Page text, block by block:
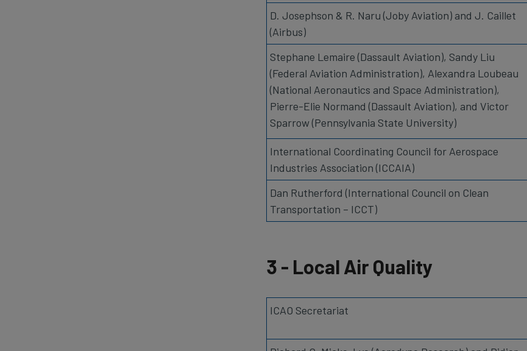
D. Josephson & R. Naru (Joby Aviation) and J. Caillet
(Airbus)
Stephane Lemaire (Dassault Aviation), Sandy Liu
(Federal Aviation Administration), Alexandra Loubeau
(National Aeronautics and Space Administration),
Pierre-Elie Normand (Dassault Aviation), and Victor
Sparrow (Pennsylvania State University)
International Coordinating Council for Aerospace
Industries Association (ICCAIA)
Dan Rutherford (International Council on Clean
Transportation – ICCT)
3 - Local Air Quality
ICAO Secretariat